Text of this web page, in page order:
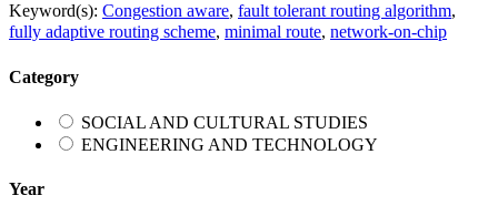
Keyword(s): Congestion aware, fault tolerant routing algorithm,
fully adaptive routing scheme, minimal route, network-on-chip
Category
SOCIAL AND CULTURAL STUDIES
ENGINEERING AND TECHNOLOGY
Year